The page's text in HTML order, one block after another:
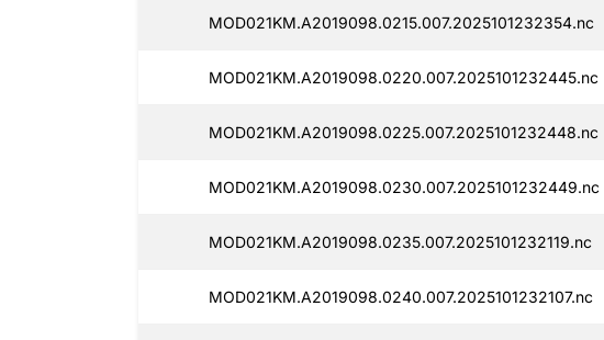
MOD021KM.A2019098.0215.007.2025101232354.nc
MOD021KM.A2019098.0220.007.2025101232445.nc
MOD021KM.A2019098.0225.007.2025101232448.nc
MOD021KM.A2019098.0230.007.2025101232449.nc
MOD021KM.A2019098.0235.007.2025101232119.nc
MOD021KM.A2019098.0240.007.2025101232107.nc